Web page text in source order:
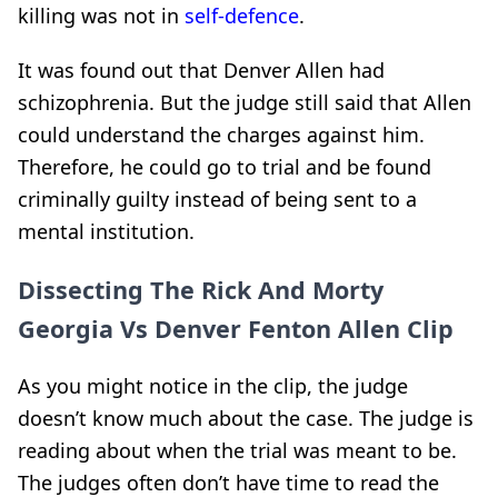
killing was not in self-defence.
It was found out that Denver Allen had
schizophrenia. But the judge still said that Allen
could understand the charges against him.
Therefore, he could go to trial and be found
criminally guilty instead of being sent to a
mental institution.
Dissecting The Rick And Morty
Georgia Vs Denver Fenton Allen Clip
As you might notice in the clip, the judge
doesn’t know much about the case. The judge is
reading about when the trial was meant to be.
The judges often don’t have time to read the